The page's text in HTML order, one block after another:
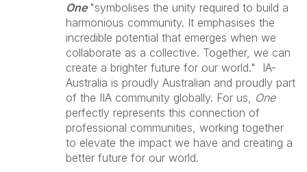
One "symbolises the unity required to build a
harmonious community. It emphasises the
incredible potential that emerges when we
collaborate as a collective. Together, we can
create a brighter future for our world." IA-
Australia is proudly Australian and proudly part
of the IIA community globally. For us, One
perfectly represents this connection of
professional communities, working together
to elevate the impact we have and creating a
better future for our world.